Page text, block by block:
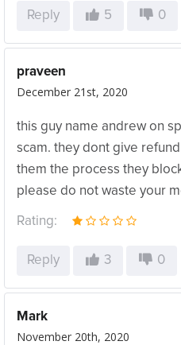
Reply 5 0
praveen
December 21st, 2020
this guy name andrew on
scam. they dont give
them the process they
please do not waste your
Rating:
Reply 3 0
Mark
November 20th, 2020